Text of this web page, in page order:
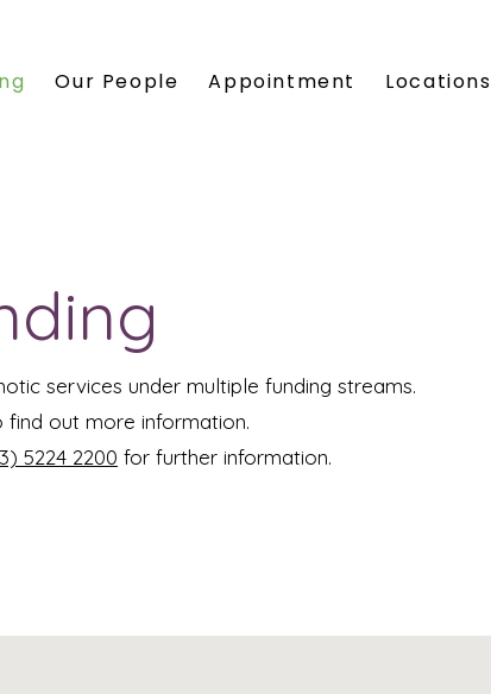
Our People Appointment Locations
services under multiple funding streams.
out more information.
5224 2200 for further information.